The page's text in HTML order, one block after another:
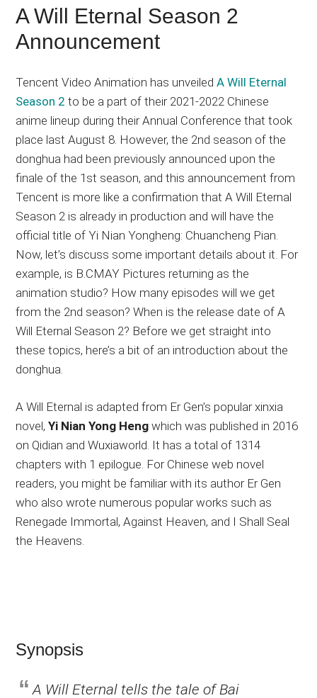
A Will Eternal Season 2
Announcement
Tencent Video Animation has unveiledA Will Eternal
Season 2 to be a part of their 2021-2022 Chinese
anime lineup during their Annual Conference that took
place last August 8. However, the 2nd season of the
donghua had been previously announced upon the
finale of the 1st season, and this announcement from
Tencent is more like a confirmation that A Will Eternal
Season 2 is already in production and will have the
official title of Yi Nian Yongheng: Chuancheng Pian.
Now, let’s discuss some important details about it. For
example, is B.CMAY Pictures returning as the
animation studio? How many episodes will we get
from the 2nd season? When is the release date of A
Will Eternal Season 2? Before we get straight into
these topics, here’s a bit of an introduction about the
donghua.
A Will Eternal is adapted from Er Gen’s popular xinxia
novel,Yi Nian Yong Heng which was published in 2016
on Qidian and Wuxiaworld. It has a total of 1314
chapters with 1 epilogue. For Chinese web novel
readers, you might be familiar with its author Er Gen
who also wrote numerous popular works such as
Renegade Immortal, Against Heaven, and I Shall Seal
the Heavens.
Synopsis
A Will Eternal tells the tale of Bai